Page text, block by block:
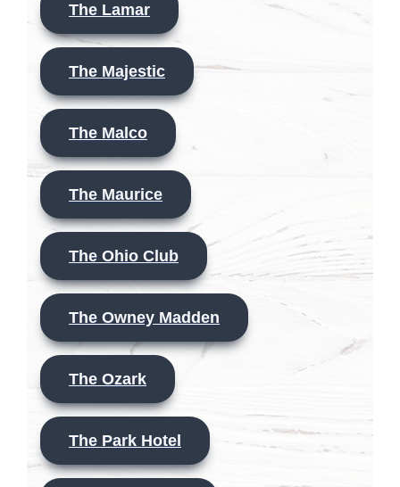
The Lamar
The Majestic
The Malco
The Maurice
The Ohio Club
The Owney Madden
The Ozark
The Park Hotel